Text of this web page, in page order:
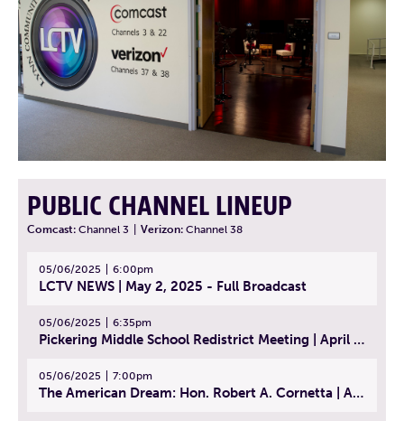
PUBLIC CHANNEL LINEUP
Comcast: Channel 3 Verizon: Channel 38
05/06/2025 6:00pm
LCTV NEWS | May 2, 2025 - Full Broadcast
05/06/2025 6:35pm
Pickering Middle School Redistrict Meeting | April 30, 2025
05/06/2025 7:00pm
The American Dream: Hon. Robert A. Cornetta | April 23, 2025 - Topic: The Practice of Law